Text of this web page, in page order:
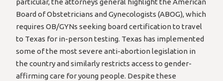
Board of Obstetricians and Gynecologists (ABOG), which
requires OB/GYNs seeking board certification to travel
to Texas for in-person testing. Texas has implemented
some of the most severe anti-abortion legislation in
the country and similarly restricts access to gender-
affirming care for young people. Despite these